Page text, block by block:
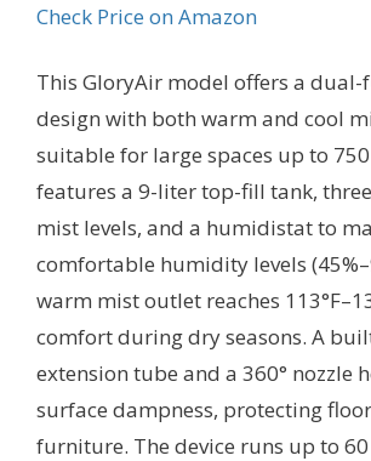
Check Price on Amazon
This GloryAir model offers a dual-
design with both warm and cool
suitable for large spaces up to
features a 9-liter top-fill tank,
mist levels, and a humidistat to
comfortable humidity levels
warm mist outlet reaches
comfort during dry seasons. A
extension tube and a 360° nozzle
surface dampness, protecting
furniture. The device runs up to